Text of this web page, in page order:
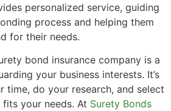
personalized service, guiding
process and helping them
for their needs.
bond insurance company is a
your business interests. It’s
time, do your research, and select
your needs. At Surety Bonds